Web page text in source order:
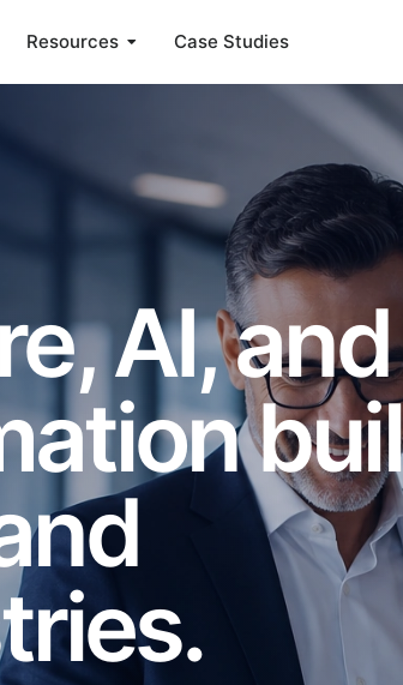
Resources Case Studies
AI, and